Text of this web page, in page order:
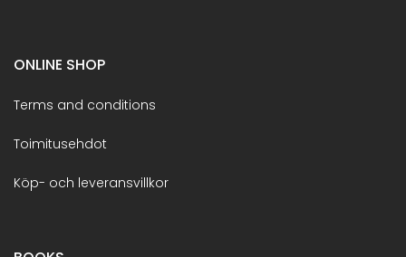
ONLINE SHOP
Terms and conditions
Toimitusehdot
Köp- och leveransvillkor